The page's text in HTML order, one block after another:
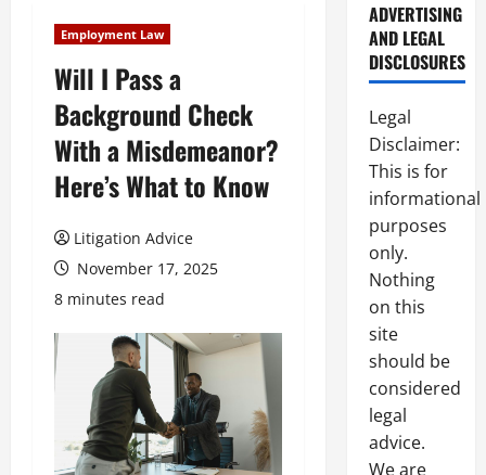
Employment Law
Will I Pass a
Background Check
With a Misdemeanor?
Here’s What to Know
Litigation Advice
November 17, 2025
8 minutes read
ADVERTISING
AND LEGAL
DISCLOSURES
Legal
Disclaimer:
This is for
informational
purposes
only.
Nothing
on this
site
should be
considered
legal
advice.
We are